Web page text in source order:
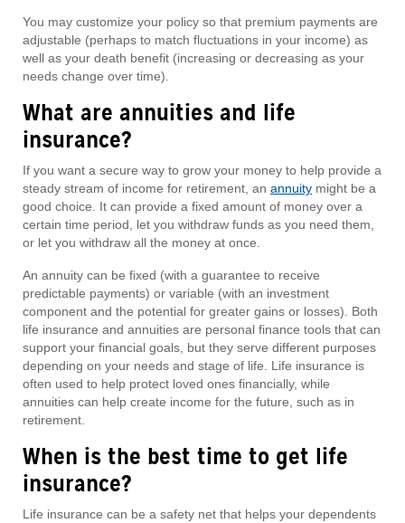
You may customize your policy so that premium payments are
adjustable (perhaps to match fluctuations in your income) as
well as your death benefit (increasing or decreasing as your
needs change over time).
What are annuities and life
insurance?
If you want a secure way to grow your money to help provide a
steady stream of income for retirement, an annuity might be a
good choice. It can provide a fixed amount of money over a
certain time period, let you withdraw funds as you need them,
or let you withdraw all the money at once.
An annuity can be fixed (with a guarantee to receive
predictable payments) or variable (with an investment
component and the potential for greater gains or losses). Both
life insurance and annuities are personal finance tools that can
support your financial goals, but they serve different purposes
depending on your needs and stage of life. Life insurance is
often used to help protect loved ones financially, while
annuities can help create income for the future, such as in
retirement.
When is the best time to get life
insurance?
Life insurance can be a safety net that helps your dependents